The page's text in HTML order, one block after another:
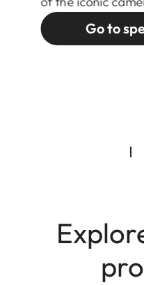
Go to